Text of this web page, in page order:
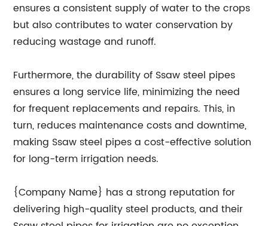
ensures a consistent supply of water to the crops
but also contributes to water conservation by
reducing wastage and runoff.
Furthermore, the durability of Ssaw steel pipes
ensures a long service life, minimizing the need
for frequent replacements and repairs. This, in
turn, reduces maintenance costs and downtime,
making Ssaw steel pipes a cost-effective solution
for long-term irrigation needs.
{Company Name} has a strong reputation for
delivering high-quality steel products, and their